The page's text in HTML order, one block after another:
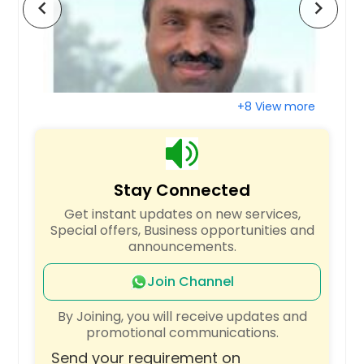
Raleigh, NC
Portland, OR
Plano, TX
Orlando, FL
Newark, NJ
New York, NY
Nashville, TN
Naperville, IL
Montgomery, AL
Milwaukee, WI
chevron_left chevron_right
+8 View more
Stay Connected
Get instant updates on new services,
Special offers, Business opportunities and
announcements.
Join Channel
By Joining, you will receive updates and
promotional communications.
Send your requirement on